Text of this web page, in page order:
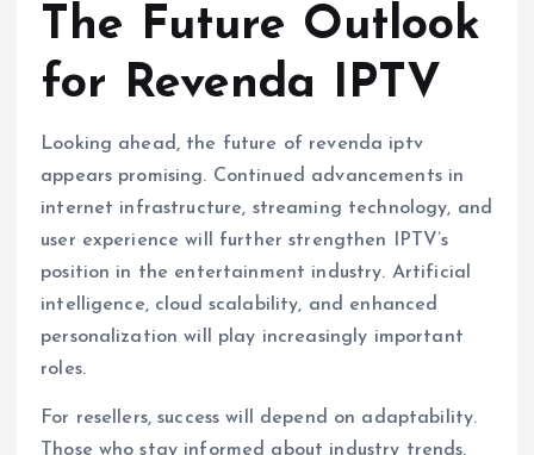
The Future Outlook
for Revenda IPTV
Looking ahead, the future of revenda iptv
appears promising. Continued advancements in
internet infrastructure, streaming technology, and
user experience will further strengthen IPTV’s
position in the entertainment industry. Artificial
intelligence, cloud scalability, and enhanced
personalization will play increasingly important
roles.
For resellers, success will depend on adaptability.
Those who stay informed about industry trends,